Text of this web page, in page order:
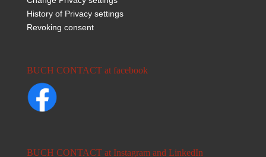
History of Privacy settings
Revoking consent
BUCH CONTACT at facebook
BUCH CONTACT at Instagram and LinkedIn